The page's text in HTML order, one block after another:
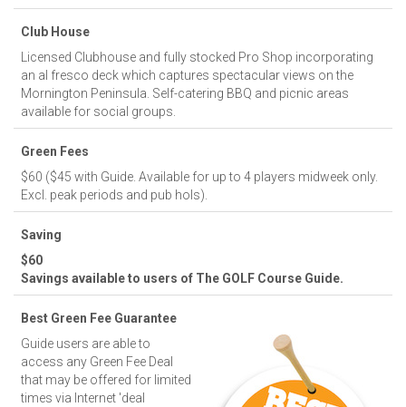
Club House
Licensed Clubhouse and fully stocked Pro Shop incorporating
an al fresco deck which captures spectacular views on the
Mornington Peninsula. Self-catering BBQ and picnic areas
available for social groups.
Green Fees
$60 ($45 with Guide. Available for up to 4 players midweek only.
Excl. peak periods and pub hols).
Saving
$60
Savings available to users of The GOLF Course Guide.
Best Green Fee Guarantee
Guide users are able to
access any Green Fee Deal
that may be offered for limited
times via Internet 'deal